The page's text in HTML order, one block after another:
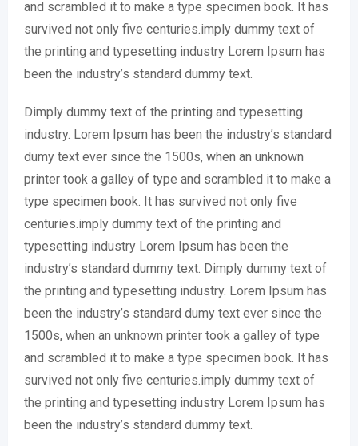
and scrambled it to make a type specimen book. It has
survived not only five centuries.imply dummy text of
the printing and typesetting industry Lorem Ipsum has
been the industry’s standard dummy text.
Dimply dummy text of the printing and typesetting
industry. Lorem Ipsum has been the industry’s standard
dumy text ever since the 1500s, when an unknown
printer took a galley of type and scrambled it to make a
type specimen book. It has survived not only five
centuries.imply dummy text of the printing and
typesetting industry Lorem Ipsum has been the
industry’s standard dummy text. Dimply dummy text of
the printing and typesetting industry. Lorem Ipsum has
been the industry’s standard dumy text ever since the
1500s, when an unknown printer took a galley of type
and scrambled it to make a type specimen book. It has
survived not only five centuries.imply dummy text of
the printing and typesetting industry Lorem Ipsum has
been the industry’s standard dummy text.